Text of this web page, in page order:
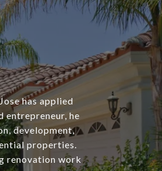
has applied
entrepreneur, he
development,
properties.
renovation work